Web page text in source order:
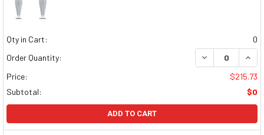
Qty in Cart:
0
Order Quantity:
DECREASE
Price:
$215.73
Subtotal:
$0
ADD TO CART